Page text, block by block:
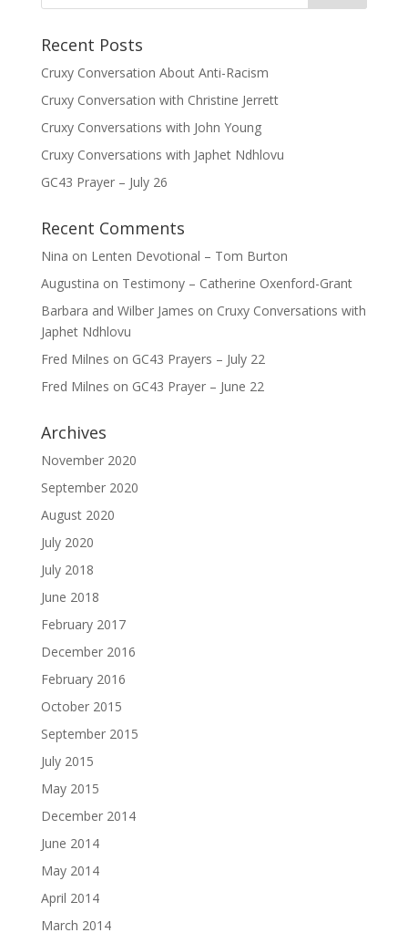
Recent Posts
Cruxy Conversation About Anti-Racism
Cruxy Conversation with Christine Jerrett
Cruxy Conversations with John Young
Cruxy Conversations with Japhet Ndhlovu
GC43 Prayer – July 26
Recent Comments
Nina on Lenten Devotional – Tom Burton
Augustina on Testimony – Catherine Oxenford-Grant
Barbara and Wilber James on Cruxy Conversations with
Japhet Ndhlovu
Fred Milnes on GC43 Prayers – July 22
Fred Milnes on GC43 Prayer – June 22
Archives
November 2020
September 2020
August 2020
July 2020
July 2018
June 2018
February 2017
December 2016
February 2016
October 2015
September 2015
July 2015
May 2015
December 2014
June 2014
May 2014
April 2014
March 2014